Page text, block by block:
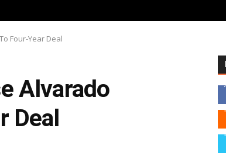
Four-Year Deal
Alvarado
Deal